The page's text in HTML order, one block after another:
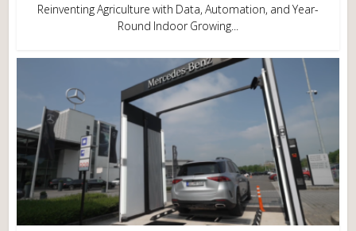
Reinventing Agriculture with Data, Automation, and Year-
Round Indoor Growing...